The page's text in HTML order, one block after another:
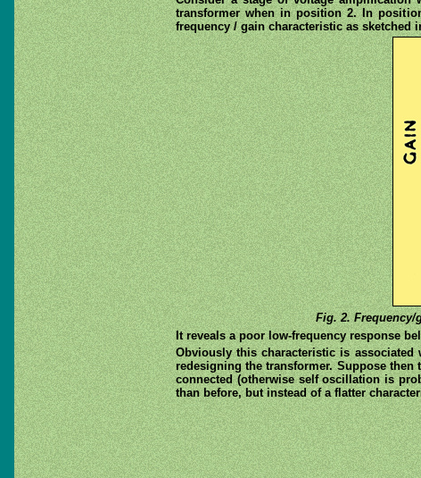
transformer when in position 2. In
frequency / gain characteristic as
Fig. 2.
It reveals a poor low-frequency response
Obviously this characteristic is
redesigning the transformer. Suppose
connected (otherwise self oscillation is
than before, but instead of a flatter